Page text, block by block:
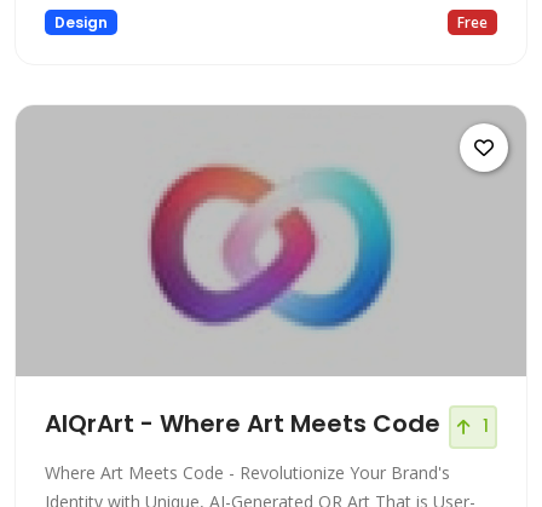
Design Free
AIQrArt - Where Art Meets Code 1
Where Art Meets Code - Revolutionize Your Brand's
Identity with Unique, AI-Generated QR Art That is User-